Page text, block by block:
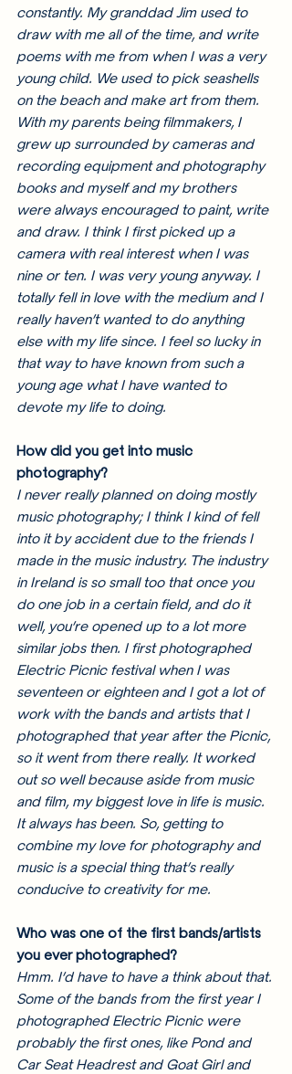
constantly. My granddad Jim used to
draw with me all of the time, and write
poems with me from when I was a very
young child. We used to pick seashells
on the beach and make art from them.
With my parents being filmmakers, I
grew up surrounded by cameras and
recording equipment and photography
books and myself and my brothers
were always encouraged to paint, write
and draw. I think I first picked up a
camera with real interest when I was
nine or ten. I was very young anyway. I
totally fell in love with the medium and I
really haven’t wanted to do anything
else with my life since. I feel so lucky in
that way to have known from such a
young age what I have wanted to
devote my life to doing.
How did you get into music
photography?
I never really planned on doing mostly
music photography; I think I kind of fell
into it by accident due to the friends I
made in the music industry. The industry
in Ireland is so small too that once you
do one job in a certain field, and do it
well, you’re opened up to a lot more
similar jobs then. I first photographed
Electric Picnic festival when I was
seventeen or eighteen and I got a lot of
work with the bands and artists that I
photographed that year after the Picnic,
so it went from there really. It worked
out so well because aside from music
and film, my biggest love in life is music.
It always has been. So, getting to
combine my love for photography and
music is a special thing that’s really
conducive to creativity for me.
Who was one of the first bands/artists
you ever photographed?
Hmm. I’d have to have a think about that.
Some of the bands from the first year I
photographed Electric Picnic were
probably the first ones, like Pond and
Car Seat Headrest and Goat Girl and